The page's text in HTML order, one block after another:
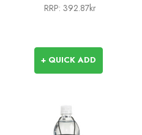
RRP: 392.87kr
+ QUICK ADD